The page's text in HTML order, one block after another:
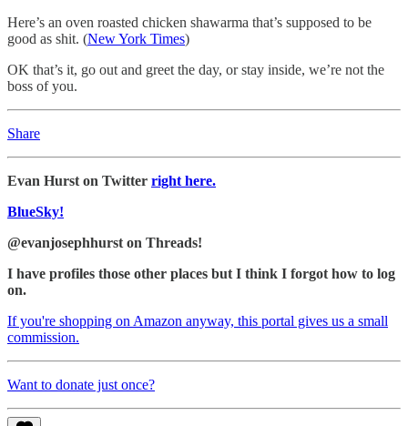
Here’s an oven roasted chicken shawarma that’s supposed to be
good as shit. (New York Times)
OK that’s it, go out and greet the day, or stay inside, we’re not the
boss of you.
Share
Evan Hurst on Twitter right here.
BlueSky!
@evanjosephhurst on Threads!
I have profiles those other places but I think I forgot how to log
on.
If you're shopping on Amazon anyway, this portal gives us a small
commission.
Want to donate just once?